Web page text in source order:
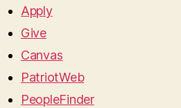
Apply
Give
Canvas
PatriotWeb
PeopleFinder